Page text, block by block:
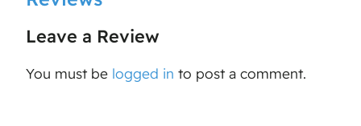
Leave a Review
You must be logged in to post a comment.